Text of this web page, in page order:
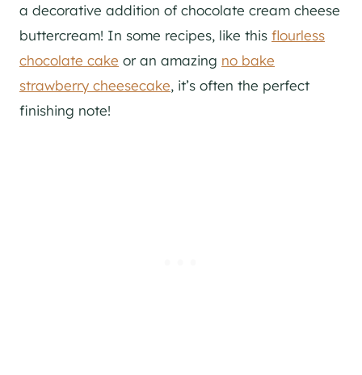
a decorative addition of chocolate cream cheese
buttercream! In some recipes, like this flourless
chocolate cake or an amazing no bake
strawberry cheesecake, it’s often the perfect
finishing note!